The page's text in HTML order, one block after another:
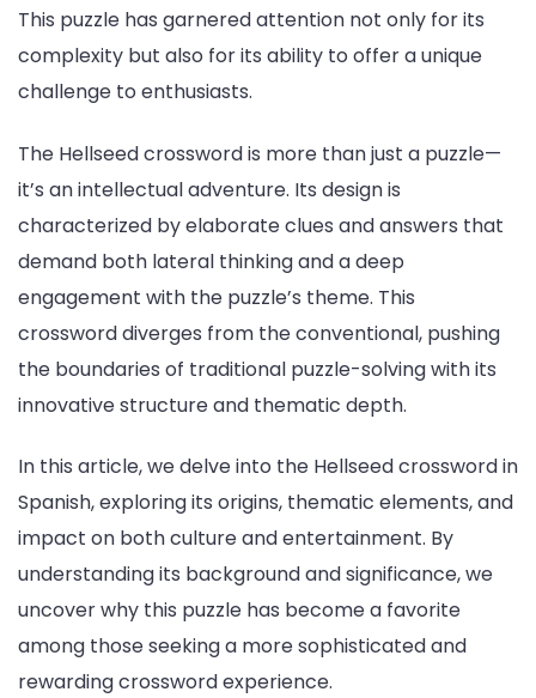
This puzzle has garnered attention not only for its
complexity but also for its ability to offer a unique
challenge to enthusiasts.
The Hellseed crossword is more than just a puzzle—
it’s an intellectual adventure. Its design is
characterized by elaborate clues and answers that
demand both lateral thinking and a deep
engagement with the puzzle’s theme. This
crossword diverges from the conventional, pushing
the boundaries of traditional puzzle-solving with its
innovative structure and thematic depth.
In this article, we delve into the Hellseed crossword in
Spanish, exploring its origins, thematic elements, and
impact on both culture and entertainment. By
understanding its background and significance, we
uncover why this puzzle has become a favorite
among those seeking a more sophisticated and
rewarding crossword experience.